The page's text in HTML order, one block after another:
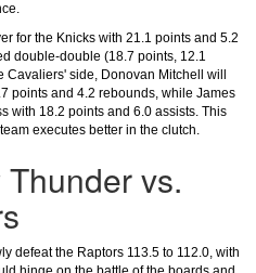
for the Knicks with 21.1 points and 5.2
double-double (18.7 points, 12.1
side, Donovan Mitchell will
points and 4.2 rebounds, while James
with 18.2 points and 6.0 assists. This
executes better in the clutch.
vs.
defeat the Raptors 113.5 to 112.0, with